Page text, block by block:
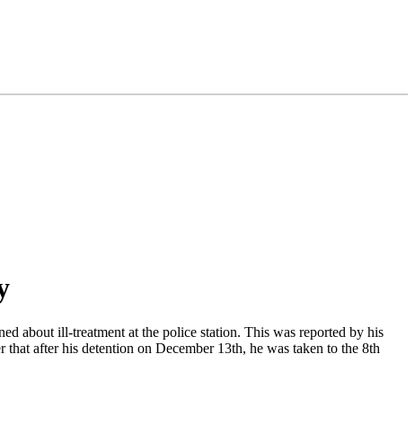
about ill-treatment at the police station. This was reported by his
after his detention on December 13th, he was taken to the 8th